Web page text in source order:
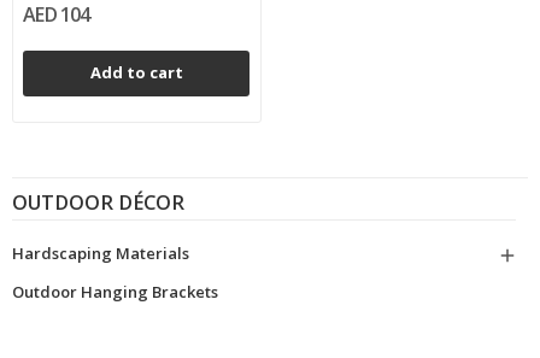
OUTDOOR DÉCOR
Hardscaping Materials

Outdoor Hanging Brackets
AED 104
Add to cart